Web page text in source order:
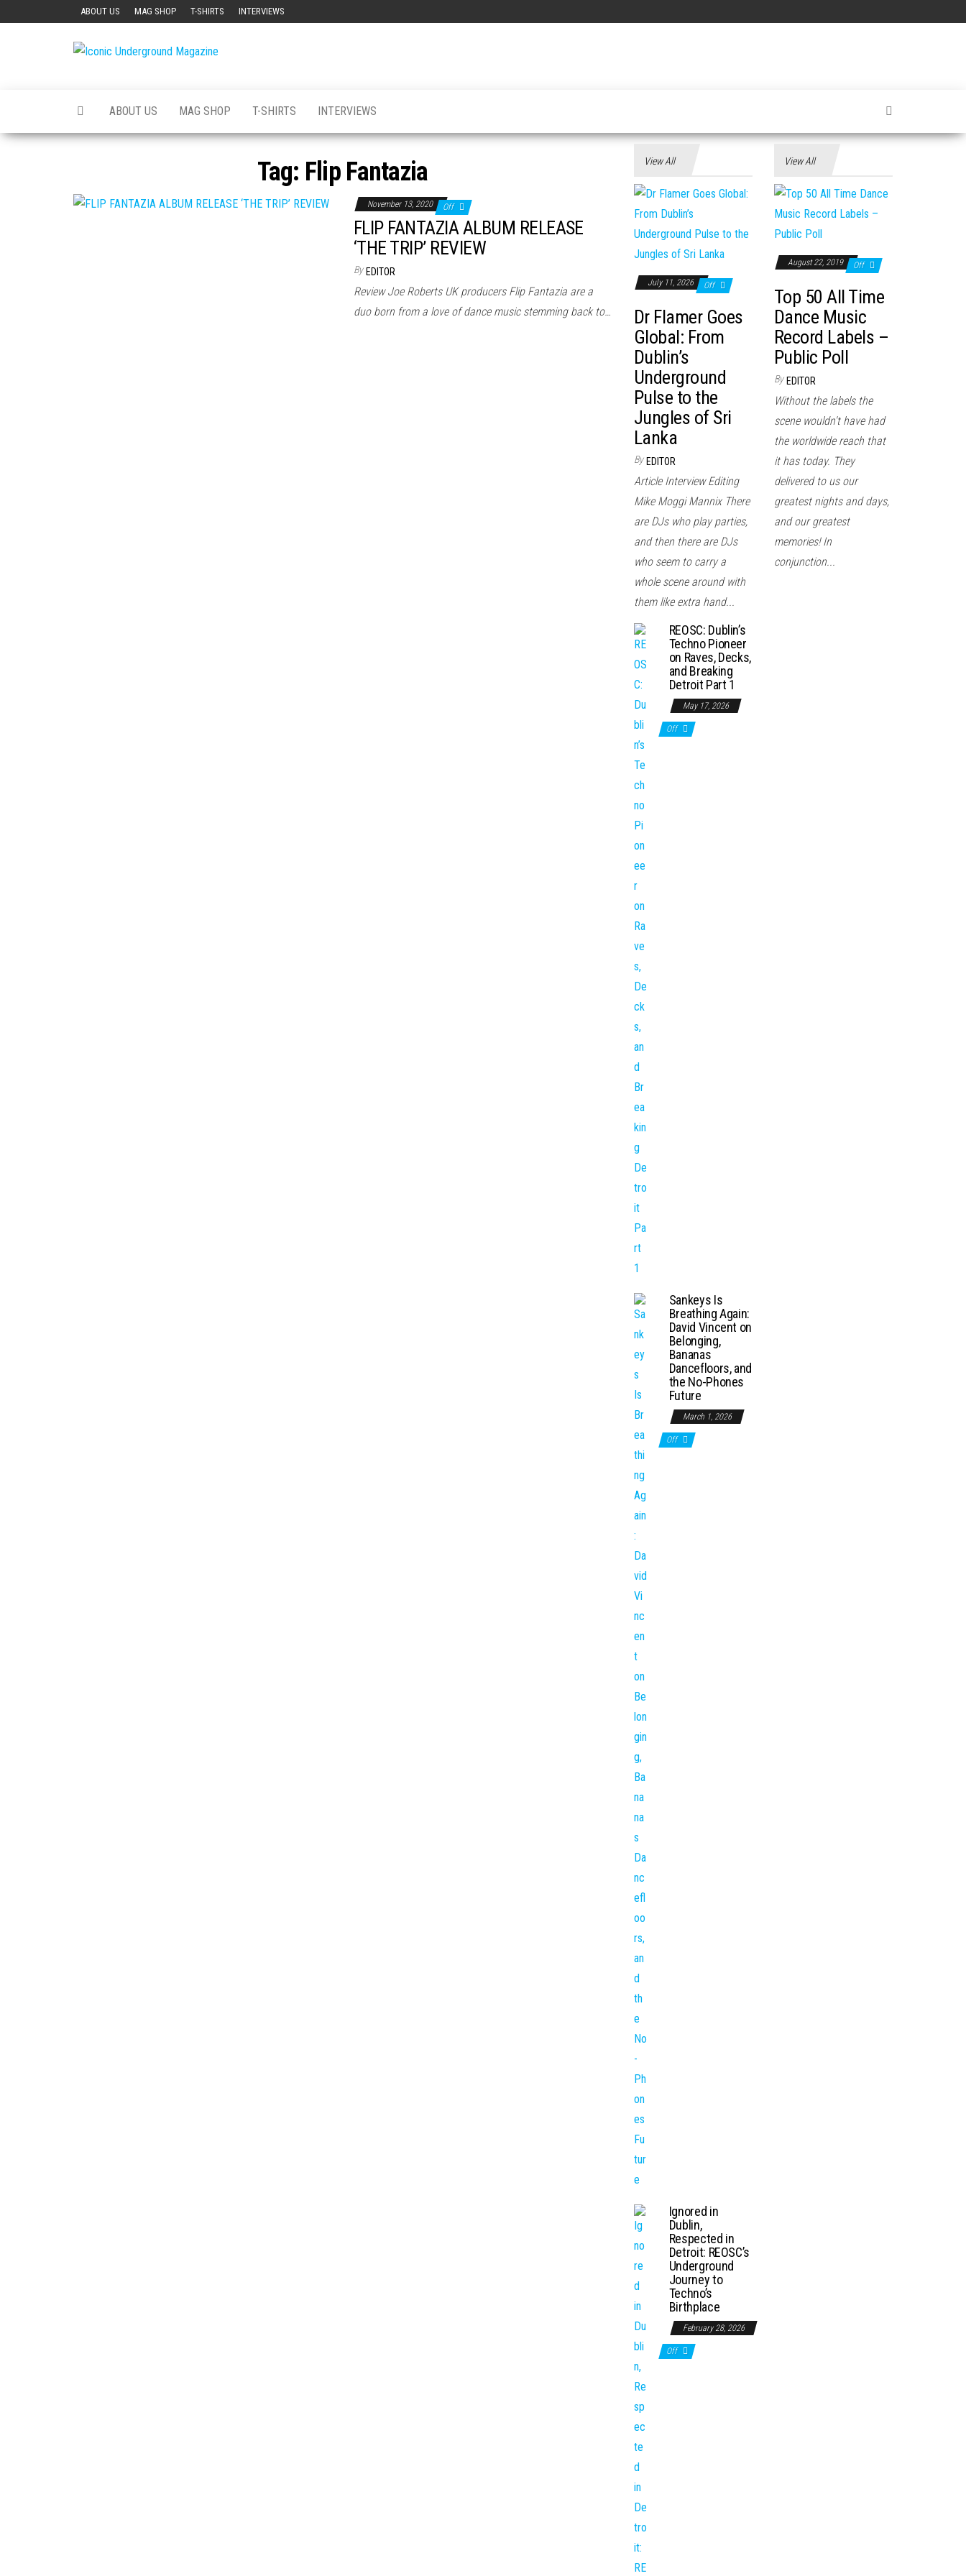
ABOUT US MAG SHOP T-SHIRTS INTERVIEWS
Magazine
ABOUT US MAG SHOP T-SHIRTS INTERVIEWS
Tag: Flip Fantazia
November 13, 2020 Off
FLIP FANTAZIA ALBUM RELEASE
‘THE TRIP’ REVIEW
By EDITOR
Review Joe Roberts UK producers Flip Fantazia are a
duo born from a love of dance music stemming back to…
View All
July 11, 2026 Off
Dr Flamer Goes
Global: From
Dublin’s
Underground
Pulse to the
Jungles of Sri
Lanka
By EDITOR
Article Interview Editing
Mike Moggi Mannix There
are DJs who play parties,
and then there are DJs
who seem to carry a
whole scene around with
them like extra hand...
REOSC: Dublin’s
Techno Pioneer
on Raves, Decks,
and Breaking
Detroit Part 1
May 17, 2026
Off
Sankeys Is
Breathing Again:
David Vincent on
Belonging,
Bananas
Dancefloors, and
the No-Phones
Future
March 1, 2026
Off
Ignored in
Dublin,
Respected in
Detroit: REOSC’s
Underground
Journey to
Techno’s
Birthplace
February 28, 2026
Off
View All
August 22, 2019 Off
Top 50 All Time
Dance Music
Record Labels –
Public Poll
By EDITOR
Without the labels the
scene wouldn't have had
the worldwide reach that
it has today. They
delivered to us our
greatest nights and days,
and our greatest
memories! In
conjunction...